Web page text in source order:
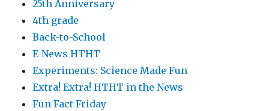
25th Anniversary
4th grade
Back-to-School
E-News HTHT
Experiments: Science Made Fun
Extra! Extra! HTHT in the News
Fun Fact Friday